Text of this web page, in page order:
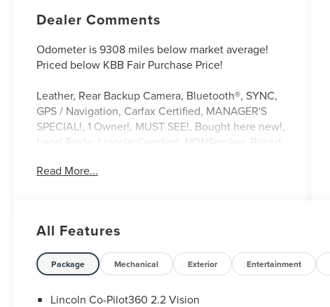
Dealer Comments
Odometer is 9308 miles below market average!
Priced below KBB Fair Purchase Price!
Leather, Rear Backup Camera, Bluetooth®, SYNC,
GPS / Navigation, Carfax Certified, MANAGER'S
SPECIAL!, 1 Owner!, MUST SEE!, Bought here new!,
Local Trade, Lincoln Certified, NONSmoker, Priced
(when applicable), All Routine Maintenance Up to
Function Steering Wheel Controls, Keyless Go /
Push Button Start, iphone / Droid Navigation
Compatible. 21/29 City/Highway MPG CARFAX
One-Owner.
Read More...
All Features
Package Mechanical Exterior Entertainment
Lincoln Co-Pilot360 2.2 Vision